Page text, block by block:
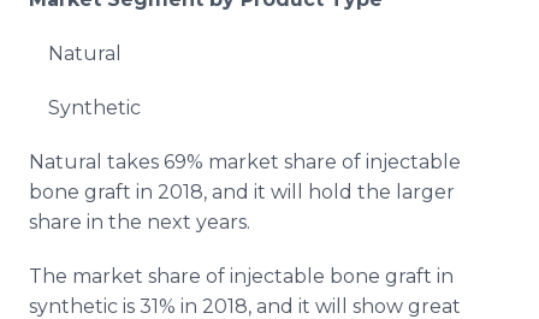
Natural
Synthetic
Natural takes 69% market share of injectable
bone graft in 2018, and it will hold the larger
share in the next years.
The market share of injectable bone graft in
synthetic is 31% in 2018, and it will show great